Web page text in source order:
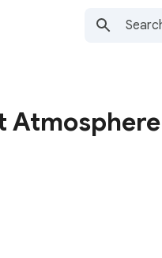
Atmosphere